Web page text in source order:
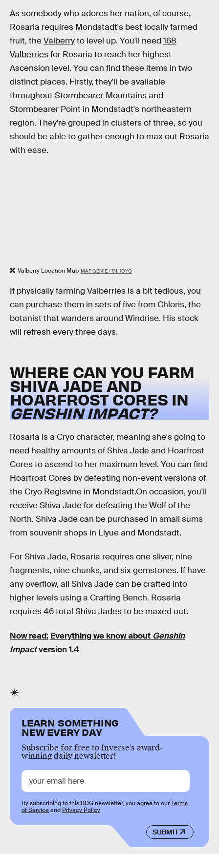
As somebody who adores her nation, of course,
Rosaria requires Mondstadt's best locally farmed
fruit, theValberryto level up. You'll need 168
Valberriesfor Rosaria to reach her highest
Ascension level. You can find these items in two
distinct places. Firstly, they'll be available
throughout Stormbearer Mountains and
Stormbearer Point in Mondstadt's northeastern
region. They're grouped in clusters of three, so you
should be able to gather enough to max out Rosaria
with ease.
Valberry Location Map MAP GENIE / MIHOYO
If physically farming Valberries is a bit tedious, you
can purchase them in sets of five from Chloris, the
botanist that wanders around Windrise. His stock
will refresh every three days.
WHERE CAN YOU FARM
SHIVA JADE AND
HOARFROST CORES IN
GENSHIN IMPACT?
Rosaria is a Cryo character, meaning she's going to
need healthy amounts of Shiva Jade and Hoarfrost
Cores to ascend to her maximum level. You can find
Hoarfrost Cores by defeating non-event versions of
the Cryo Regisvine in Mondstadt.On occasion, you'll
receive Shiva Jade for defeating the Wolf of the
North. Shiva Jade can be purchased in small sums
from souvenir shops in Liyue and Mondstadt.
For Shiva Jade, Rosaria requires one sliver, nine
fragments, nine chunks, and six gemstones. If have
any overflow, all Shiva Jade can be crafted into
higher levels using a Crafting Bench. Rosaria
requires 46 total Shiva Jades to be maxed out.
Now read: Everything we know about Genshin
Impactversion 1.4
LEARN SOMETHING
NEW EVERY DAY
Subscribe for free to Inverse’s award-
winning daily newsletter!
SUBMIT
By subscribing to this BDG newsletter, you agree to ourTerms
of Serviceand Privacy Policy